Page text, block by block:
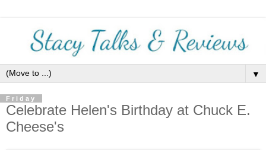
▼
Friday
Celebrate Helen's Birthday at Chuck E.
Cheese's